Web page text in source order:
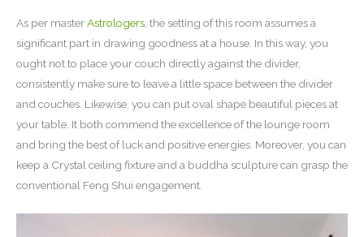
As per masterAstrologers , the setting of this room assumes a
significant part in drawing goodness at a house. In this way, you
ought not to place your couch directly against the divider,
consistently make sure to leave a little space between the divider
and couches. Likewise, you can put oval shape beautiful pieces at
your table. It both commend the excellence of the lounge room
and bring the best of luck and positive energies. Moreover, you can
keep a Crystal ceiling fixture and a buddha sculpture can grasp the
conventional Feng Shui engagement.